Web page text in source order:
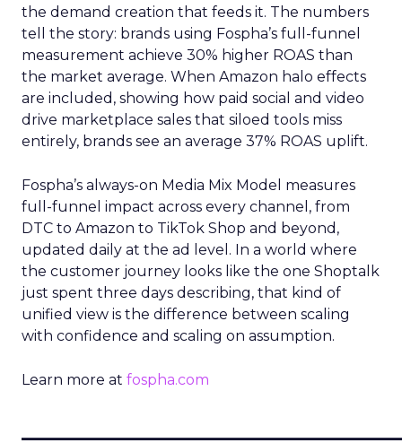
the demand creation that feeds it. The numbers
tell the story: brands using Fospha’s full-funnel
measurement achieve 30% higher ROAS than
the market average. When Amazon halo effects
are included, showing how paid social and video
drive marketplace sales that siloed tools miss
entirely, brands see an average 37% ROAS uplift.
Fospha’s always-on Media Mix Model measures
full-funnel impact across every channel, from
DTC to Amazon to TikTok Shop and beyond,
updated daily at the ad level. In a world where
the customer journey looks like the one Shoptalk
just spent three days describing, that kind of
unified view is the difference between scaling
with confidence and scaling on assumption.
Learn more at fospha.com